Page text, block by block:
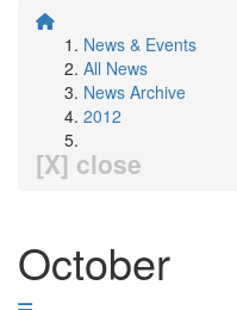
News & Events
All News
News Archive
2012
[X] close
October